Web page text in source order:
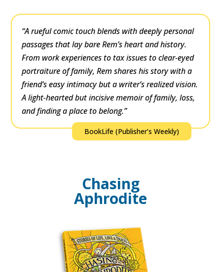
“A rueful comic touch blends with deeply personal
passages that lay bare Rem’s heart and history.
From work experiences to tax issues to clear-eyed
portraiture of family, Rem shares his story with a
friend’s easy intimacy but a writer’s realized vision.
A light-hearted but incisive memoir of family, loss,
and finding a place to belong.”
BookLife (Publisher’s Weekly)
Chasing
Aphrodite